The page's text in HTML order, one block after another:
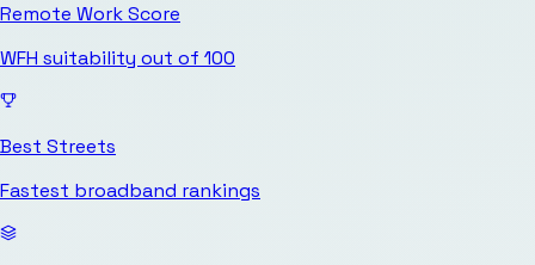
Remote Work Score
WFH suitability out of 100
Best Streets
Fastest broadband rankings